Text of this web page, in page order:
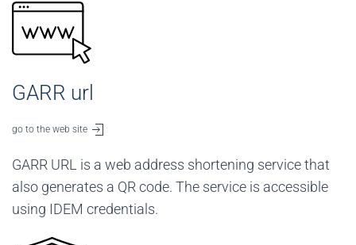
GARR url
go to the web site
GARR URL is a web address shortening service that
also generates a QR code. The service is accessible
using IDEM credentials.